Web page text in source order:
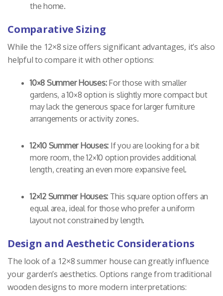
the home.
Comparative Sizing
While the 12×8 size offers significant advantages, it’s also
helpful to compare it with other options:
10×8 Summer Houses:For those with smaller
gardens, a 10×8 option is slightly more compact but
may lack the generous space for larger furniture
arrangements or activity zones.
12×10 Summer Houses: If you are looking for a bit
more room, the 12×10 option provides additional
length, creating an even more expansive feel.
12×12 Summer Houses: This square option offers an
equal area, ideal for those who prefer a uniform
layout not constrained by length.
Design and Aesthetic Considerations
The look of a 12×8 summer house can greatly influence
your garden’s aesthetics. Options range from traditional
wooden designs to more modern interpretations: